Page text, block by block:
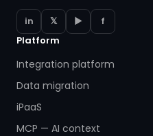
in 𝕏 ▶
f
Platform
Integration platform
Data migration
iPaaS
MCP — AI context